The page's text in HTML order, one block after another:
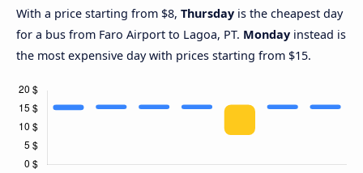
With a price starting from $8, Thursday is the cheapest day
for a bus from Faro Airport to Lagoa, PT. Monday instead is
the most expensive day with prices starting from $15.